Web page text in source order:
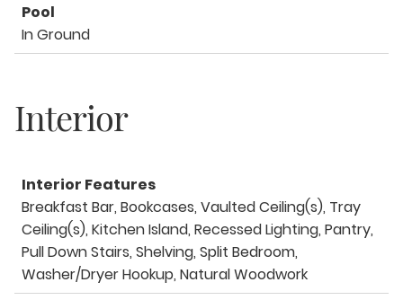
Pool
In Ground
Interior
Interior Features
Breakfast Bar, Bookcases, Vaulted Ceiling(s), Tray
Ceiling(s), Kitchen Island, Recessed Lighting, Pantry,
Pull Down Stairs, Shelving, Split Bedroom,
Washer/Dryer Hookup, Natural Woodwork